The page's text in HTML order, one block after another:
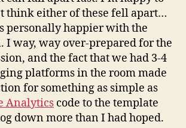
think either of these fell apart…
personally happier with the
I way, way over-prepared for the
and the fact that we had 3-4
platforms in the room made
for something as simple as
Analytics code to the template
down more than I had hoped.